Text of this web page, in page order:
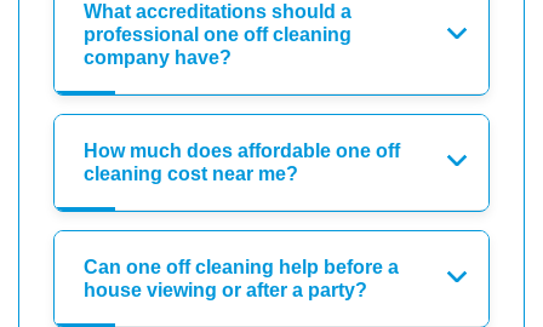
What accreditations should a
professional one off cleaning
company have?
How much does affordable one off
cleaning cost near me?
Can one off cleaning help before a
house viewing or after a party?